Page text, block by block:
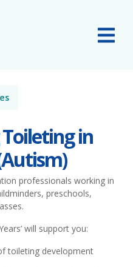
in
professionals working in
preschools,
will support you:
toileting development